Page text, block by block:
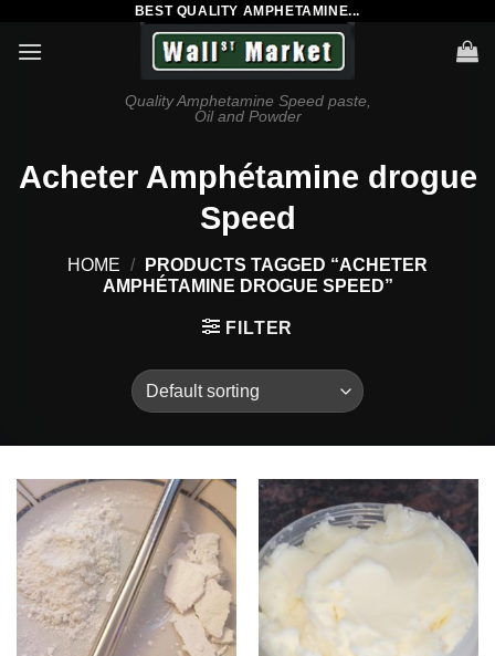
BEST QUALITY AMPHETAMINE...
Quality Amphetamine Speed paste,
Oil and Powder
Acheter Amphétamine drogue
Speed
HOME /
PRODUCTS TAGGED “ACHETER
AMPHÉTAMINE DROGUE SPEED”
FILTER